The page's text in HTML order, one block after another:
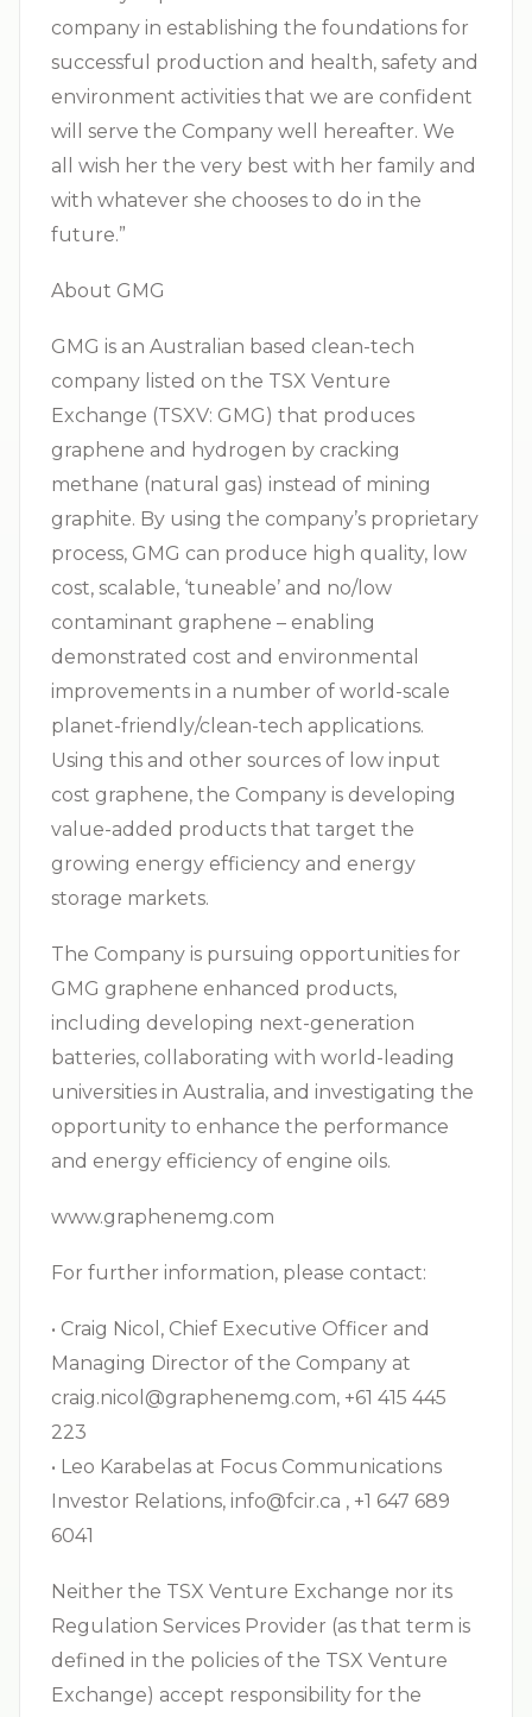
company in establishing the foundations for
successful production and health, safety and
environment activities that we are confident
will serve the Company well hereafter. We
all wish her the very best with her family and
with whatever she chooses to do in the
future.”
About GMG
GMG is an Australian based clean-tech
company listed on the TSX Venture
Exchange (TSXV: GMG) that produces
graphene and hydrogen by cracking
methane (natural gas) instead of mining
graphite. By using the company’s proprietary
process, GMG can produce high quality, low
cost, scalable, ‘tuneable’ and no/low
contaminant graphene – enabling
demonstrated cost and environmental
improvements in a number of world-scale
planet-friendly/clean-tech applications.
Using this and other sources of low input
cost graphene, the Company is developing
value-added products that target the
growing energy efficiency and energy
storage markets.
The Company is pursuing opportunities for
GMG graphene enhanced products,
including developing next-generation
batteries, collaborating with world-leading
universities in Australia, and investigating the
opportunity to enhance the performance
and energy efficiency of engine oils.
www.graphenemg.com
For further information, please contact:
• Craig Nicol, Chief Executive Officer and
Managing Director of the Company at
craig.nicol@graphenemg.com, +61 415 445
223
• Leo Karabelas at Focus Communications
Investor Relations, info@fcir.ca , +1 647 689
6041
Neither the TSX Venture Exchange nor its
Regulation Services Provider (as that term is
defined in the policies of the TSX Venture
Exchange) accept responsibility for the